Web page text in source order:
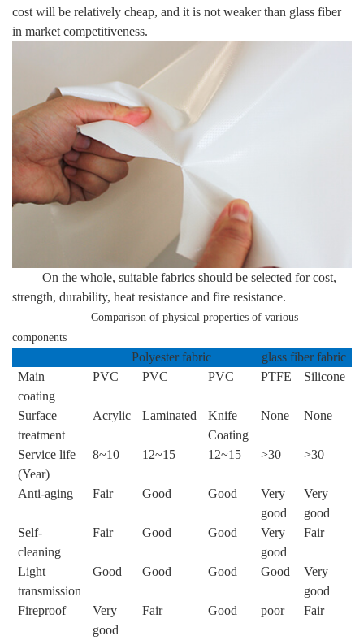
cost will be relatively cheap, and it is not weaker than glass fiber
in market competitiveness.
On the whole, suitable fabrics should be selected for cost,
strength, durability, heat resistance and fire resistance.
Comparison of physical properties of various
components
Polyester fabric
glass fiber fabric
Main
coating
PVC PVC PVC PTFE Silicone
Surface
treatment
Acrylic Laminated
Knife
Coating
None None
Service life
(Year)
8~10 12~15 12~15 >30 >30
Anti-aging Fair Good Good
Very
good
Very
good
Self-
cleaning
Fair Good Good
Very
good
Fair
Light
transmission
Good Good Good Good
Very
good
Fireproof
Very
good
Fair Good poor Fair